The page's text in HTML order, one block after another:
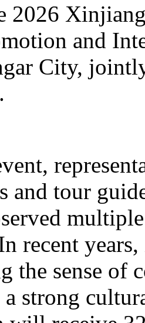
2026
and
City,
and tour
recent
the sense of
a strong